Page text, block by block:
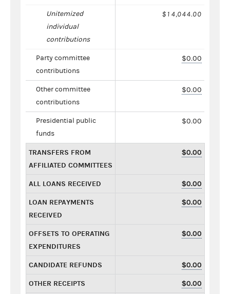
Unitemized
individual
contributions
$14,044.00
Party committee
contributions
$0.00
Other committee
contributions
$0.00
Presidential public
funds
$0.00
TRANSFERS FROM
AFFILIATED COMMITTEES
$0.00
ALL LOANS RECEIVED $0.00
LOAN REPAYMENTS
RECEIVED
$0.00
OFFSETS TO OPERATING
EXPENDITURES
$0.00
CANDIDATE REFUNDS $0.00
OTHER RECEIPTS $0.00